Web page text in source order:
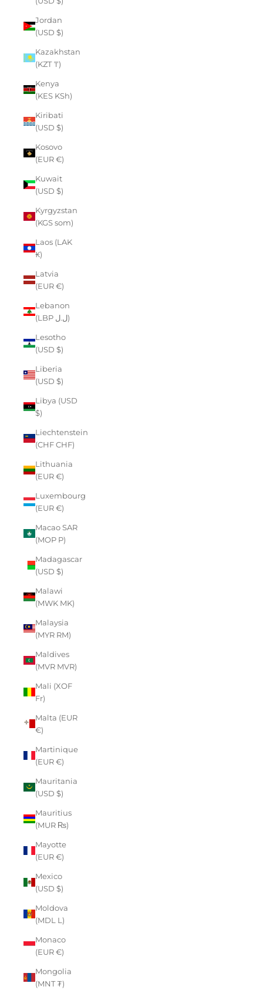
Jordan
(USD $)
Kazakhstan
(KZT ₸)
Kenya
(KES KSh)
Kiribati
(USD $)
Kosovo
(EUR €)
Kuwait
(USD $)
Kyrgyzstan
(KGS som)
Laos (LAK
₭)
Latvia
(EUR €)
Lebanon
(LBP ل.ل)
Lesotho
(USD $)
Liberia
(USD $)
Libya (USD
$)
Liechtenstein
(CHF CHF)
Lithuania
(EUR €)
Luxembourg
(EUR €)
Macao SAR
(MOP P)
Madagascar
(USD $)
Malawi
(MWK MK)
Malaysia
(MYR RM)
Maldives
(MVR MVR)
Mali (XOF
Fr)
Malta (EUR
€)
Martinique
(EUR €)
Mauritania
(USD $)
Mauritius
(MUR ₨)
Mayotte
(EUR €)
Mexico
(USD $)
Moldova
(MDL L)
Monaco
(EUR €)
Mongolia
(MNT ₮)